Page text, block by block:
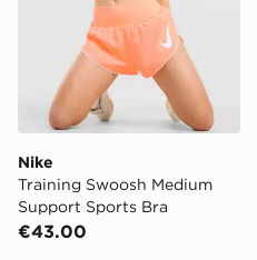
Nike
Training Swoosh Medium
Support Sports Bra
€43.00